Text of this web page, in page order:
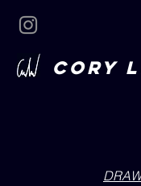
CORY